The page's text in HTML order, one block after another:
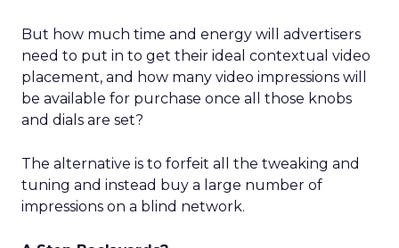
But how much time and energy will advertisers
need to put in to get their ideal contextual video
placement, and how many video impressions will
be available for purchase once all those knobs
and dials are set?
The alternative is to forfeit all the tweaking and
tuning and instead buy a large number of
impressions on a blind network.